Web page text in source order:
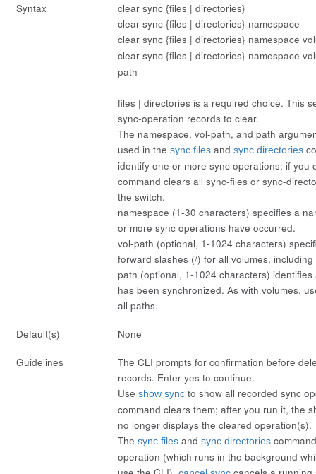
Syntax
clear sync {files | directories}
clear sync {files | directories} namespace
clear sync {files | directories} namespace
clear sync {files | directories} namespace
path
files | directories is a required choice. This
sync-operation records to clear.
The namespace, vol-path, and path
used in the sync files and sync directories
identify one or more sync operations; if you
command clears all sync-files or sync-
the switch.
namespace (1-30 characters) specifies a
or more sync operations have occurred.
vol-path (optional, 1-1024 characters)
forward slashes (/) for all volumes, including
path (optional, 1-1024 characters)
has been synchronized. As with volumes,
all paths.
Default(s) None
Guidelines
The CLI prompts for confirmation before
records. Enter yes to continue.
Use show sync to show all recorded sync
command clears them; after you run it, the
no longer displays the cleared operation(s).
The sync files and sync directories
operation (which runs in the background